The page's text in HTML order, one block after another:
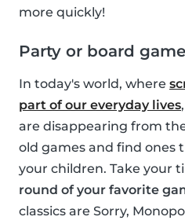
more quickly!
Party or board
In today's world, where
part of our everyday lives
are disappearing from
old games and find ones
your children. Take your
round of your favorite
classics are Sorry,